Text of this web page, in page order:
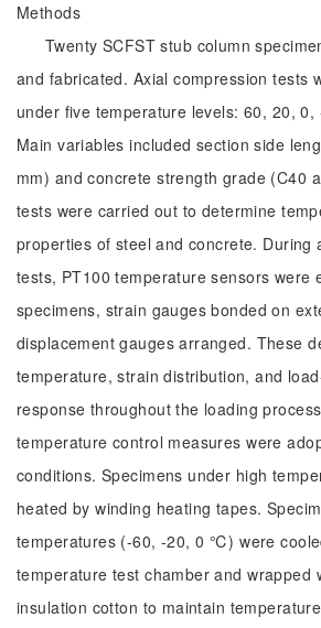
Methods
Twenty SCFST stub column
and fabricated. Axial compression tests
under five temperature levels: 60, 20,
Main variables included section side
mm) and concrete strength grade (C40
tests were carried out to determine
properties of steel and concrete. During
tests, PT100 temperature sensors were
specimens, strain gauges bonded on
displacement gauges arranged. These
temperature, strain distribution, and
response throughout the loading
temperature control measures were
conditions. Specimens under high
heated by winding heating tapes.
temperatures (-60, -20, 0 ℃) were
temperature test chamber and wrapped
insulation cotton to maintain